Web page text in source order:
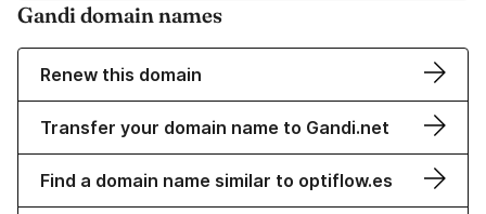
Gandi domain names
Renew this domain
Transfer your domain name to Gandi.net
Find a domain name similar to optiflow.es